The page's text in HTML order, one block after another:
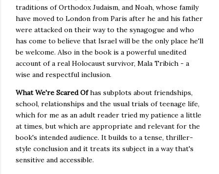
traditions of Orthodox Judaism, and Noah, whose family
have moved to London from Paris after he and his father
were attacked on their way to the synagogue and who
has come to believe that Israel will be the only place he'll
be welcome. Also in the book is a powerful unedited
account of a real Holocaust survivor, Mala Tribich - a
wise and respectful inclusion.
What We're Scared Ofhas subplots about friendships,
school, relationships and the usual trials of teenage life,
which for me as an adult reader tried my patience a little
at times, but which are appropriate and relevant for the
book's intended audience. It builds to a tense, thriller-
style conclusion and it treats its subject in a way that's
sensitive and accessible.